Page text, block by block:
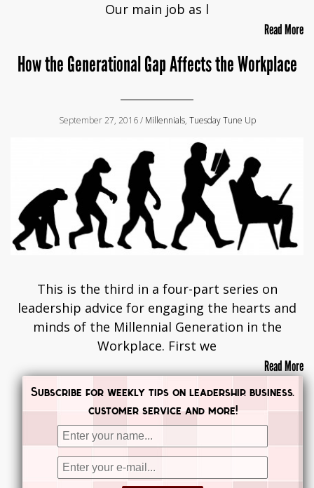
Our main job as l
Read More
How the Generational Gap Affects the Workplace
September 27, 2016 / Millennials, Tuesday Tune Up
This is the third in a four-part series on
leadership advice for engaging the hearts and
minds of the Millennial Generation in the
Workplace. First we
Read More
Subscribe for weekly tips on leadership, business,
customer service and more!